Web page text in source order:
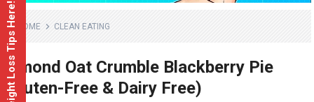
HOME CLEAN EATING
Almond Oat Crumble Blackberry Pie
(Gluten-Free & Dairy Free)
FREE Weight Loss Tips Here!